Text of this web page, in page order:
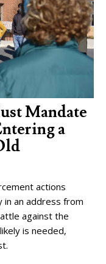
Mandate
a
actions
in an address from
against the
is needed,